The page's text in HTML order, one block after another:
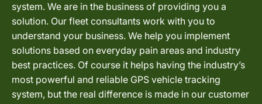
system. We are in the business of providing you a
solution. Our fleet consultants work with you to
understand your business. We help you implement
solutions based on everyday pain areas and industry
best practices. Of course it helps having the industry’s
most powerful and reliable GPS vehicle tracking
system, but the real difference is made in our customer